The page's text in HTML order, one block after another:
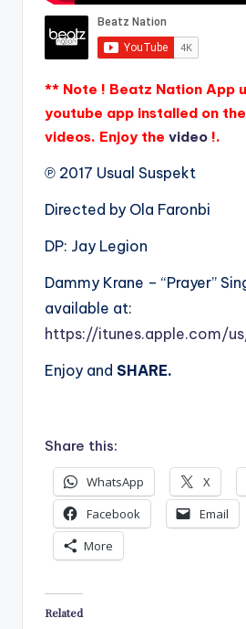
** Note ! Beatz Nation App
youtube app installed on
videos. Enjoy the video !.
℗ 2017 Usual Suspekt
Directed by Ola Faronbi
DP: Jay Legion
Dammy Krane – “Prayer”
available at:
https://itunes.apple.com/
Enjoy and SHARE.
Share this:
WhatsApp X
Facebook
Email
More
Related